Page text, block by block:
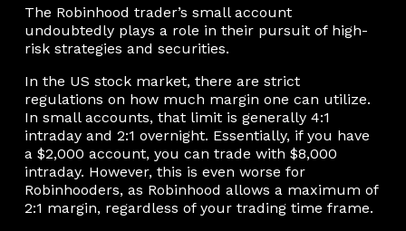
The Robinhood trader’s small account
undoubtedly plays a role in their pursuit of high-
risk strategies and securities.
In the US stock market, there are strict
regulations on how much margin one can utilize.
In small accounts, that limit is generally 4:1
intraday and 2:1 overnight. Essentially, if you have
a $2,000 account, you can trade with $8,000
intraday. However, this is even worse for
Robinhooders, as Robinhood allows a maximum of
2:1 margin, regardless of your trading time frame.